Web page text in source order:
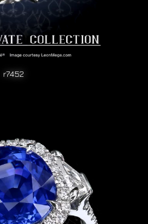
r7452